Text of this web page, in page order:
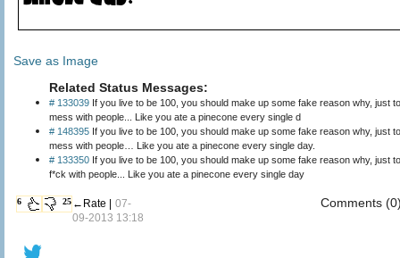
Save as Image
Related Status Messages:
# 133039 If you live to be 100, you should make up some fake reason why, just to
mess with people... Like you ate a pinecone every single d
# 148395 If you live to be 100, you should make up some fake reason why, just to
mess with people… Like you ate a pinecone every single day.
# 133350 If you live to be 100, you should make up some fake reason why, just to
f*ck with people... Like you ate a pinecone every single day
6 25 ←Rate | 07-
09-2013 13:18
Comments